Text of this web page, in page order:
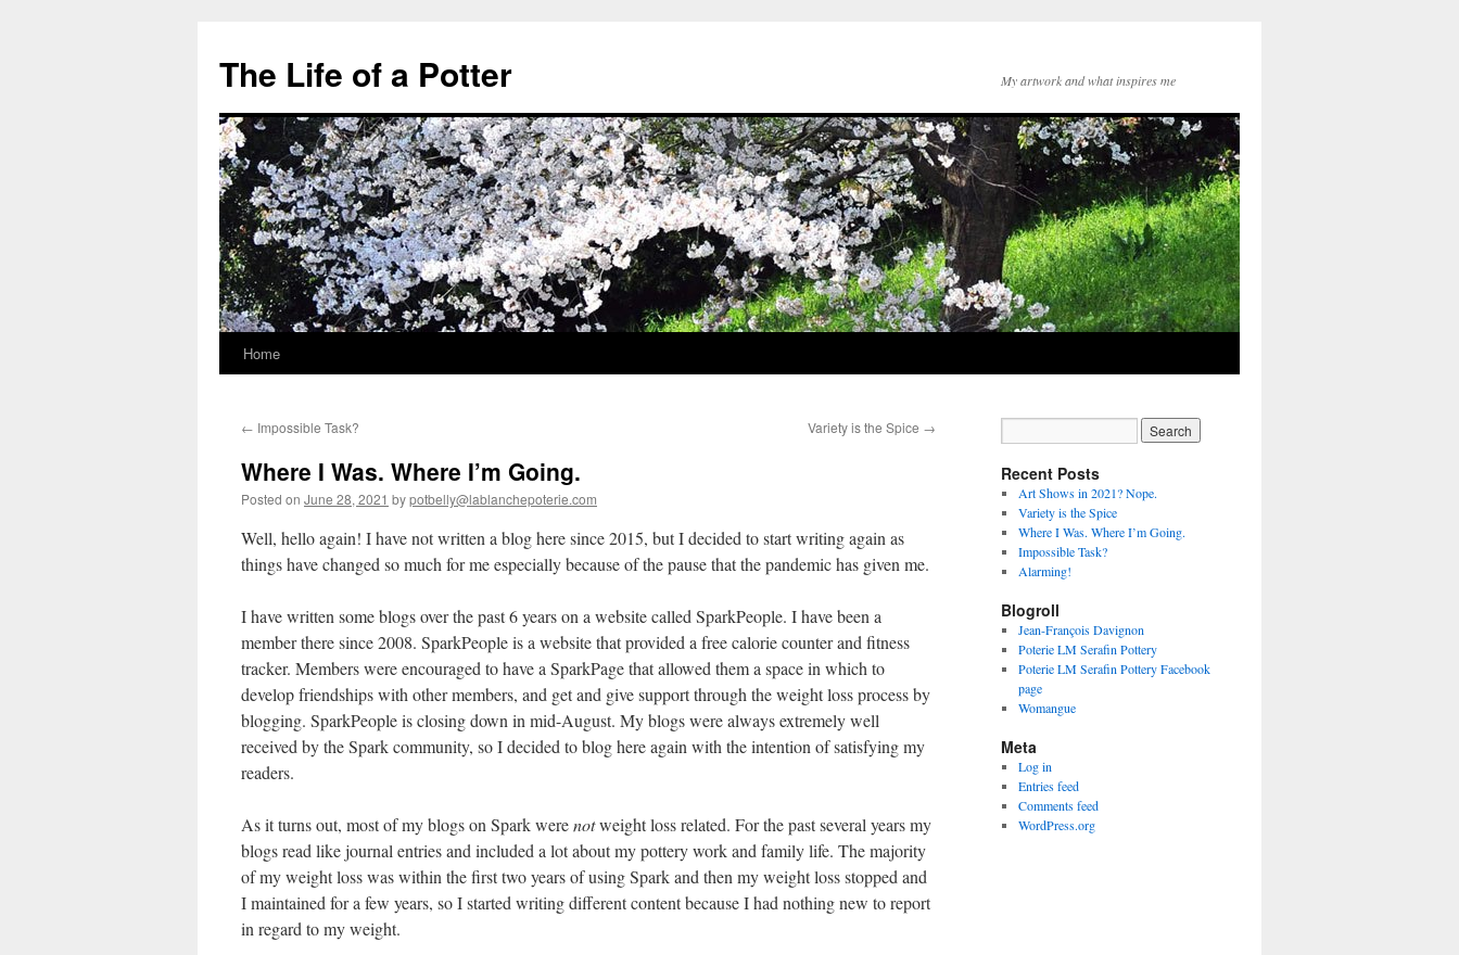
The Life of a Potter My artwork and what inspires me
Skip
content
Home
← Impossible Task? Variety is the Spice →
Where I Was. Where I’m Going.
Posted on June 28, 2021 bypotbelly@lablanchepoterie.com
Well, hello again! I have not written a blog here since 2015, but I decided to start writing again as
things have changed so much for me especially because of the pause that the pandemic has given me.
I have written some blogs over the past 6 years on a website called SparkPeople. I have been a
member there since 2008. SparkPeople is a website that provided a free calorie counter and fitness
tracker. Members were encouraged to have a SparkPage that allowed them a space in which to
develop friendships with other members, and get and give support through the weight loss process by
blogging. SparkPeople is closing down in mid-August. My blogs were always extremely well
received by the Spark community, so I decided to blog here again with the intention of satisfying my
readers.
As it turns out, most of my blogs on Spark werenotweight loss related. For the past several years my
blogs read like journal entries and included a lot about my pottery work and family life. The majority
of my weight loss was within the first two years of using Spark and then my weight loss stopped and
I maintained for a few years, so I started writing different content because I had nothing new to report
in regard to my weight.
Recent Posts
Art Shows in 2021? Nope.
Variety is the Spice
Where I Was. Where I’m Going.
Impossible Task?
Alarming!
Blogroll
Jean-François Davignon
Poterie LM Serafin Pottery
Poterie LM Serafin Pottery Facebook
page
Womangue
Meta
Log in
Entries feed
Comments feed
WordPress.org